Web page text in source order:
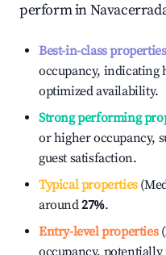
perform in
Best-in-class properties
occupancy, indicating
optimized availability.
Strong performing
or higher occupancy,
guest satisfaction.
Typical properties
around27%.
Entry-level properties
occupancy,